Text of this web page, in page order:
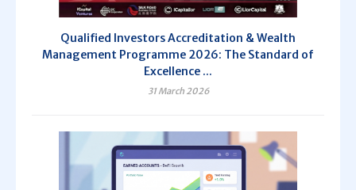
Qualified Investors Accreditation & Wealth
Management Programme 2026: The Standard of
Excellence ...
31 March 2026